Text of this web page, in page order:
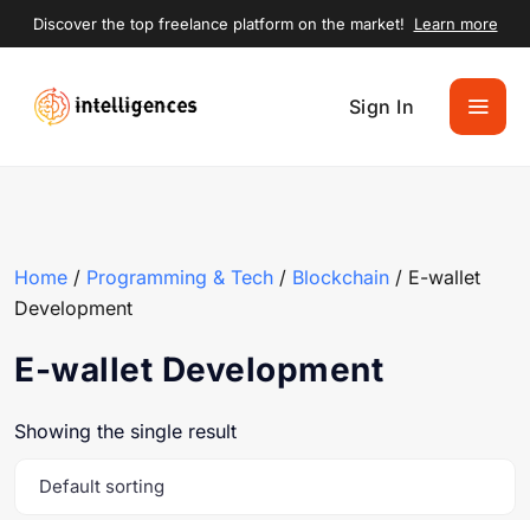
Discover the top freelance platform on the market! Learn more
Sign In
Home / Programming & Tech / Blockchain / E-wallet
Development
E-wallet Development
Showing the single result